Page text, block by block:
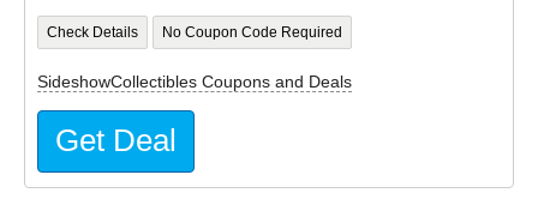
Check Details No Coupon Code Required
SideshowCollectibles Coupons and Deals
Get Deal